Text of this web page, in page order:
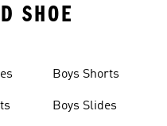
SHOE
Boys Shorts
Boys Slides